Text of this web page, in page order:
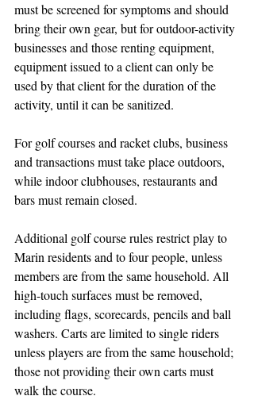
must be screened for symptoms and should
bring their own gear, but for outdoor-activity
businesses and those renting equipment,
equipment issued to a client can only be
used by that client for the duration of the
activity, until it can be sanitized.
For golf courses and racket clubs, business
and transactions must take place outdoors,
while indoor clubhouses, restaurants and
bars must remain closed.
Additional golf course rules restrict play to
Marin residents and to four people, unless
members are from the same household. All
high-touch surfaces must be removed,
including flags, scorecards, pencils and ball
washers. Carts are limited to single riders
unless players are from the same household;
those not providing their own carts must
walk the course.